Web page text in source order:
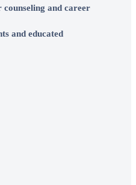
and career
and educated